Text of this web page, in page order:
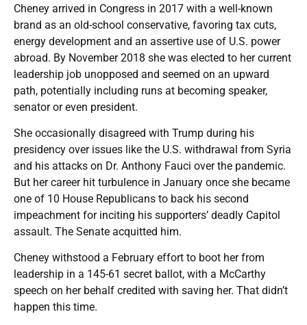
Cheney arrived in Congress in 2017 with a well-known
brand as an old-school conservative, favoring tax cuts,
energy development and an assertive use of U.S. power
abroad. By November 2018 she was elected to her current
leadership job unopposed and seemed on an upward
path, potentially including runs at becoming speaker,
senator or even president.
She occasionally disagreed with Trump during his
presidency over issues like the U.S. withdrawal from Syria
and his attacks on Dr. Anthony Fauci over the pandemic.
But her career hit turbulence in January once she became
one of 10 House Republicans to back his second
impeachment for inciting his supporters’ deadly Capitol
assault. The Senate acquitted him.
Cheney withstood a February effort to boot her from
leadership in a 145-61 secret ballot, with a McCarthy
speech on her behalf credited with saving her. That didn’t
happen this time.